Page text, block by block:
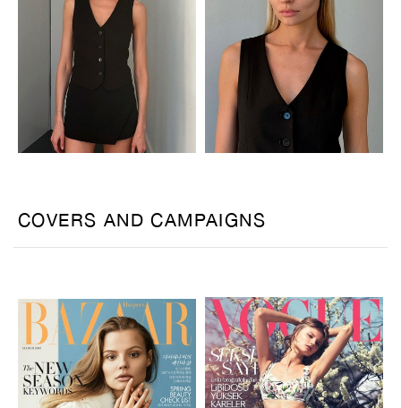
COVERS AND CAMPAIGNS